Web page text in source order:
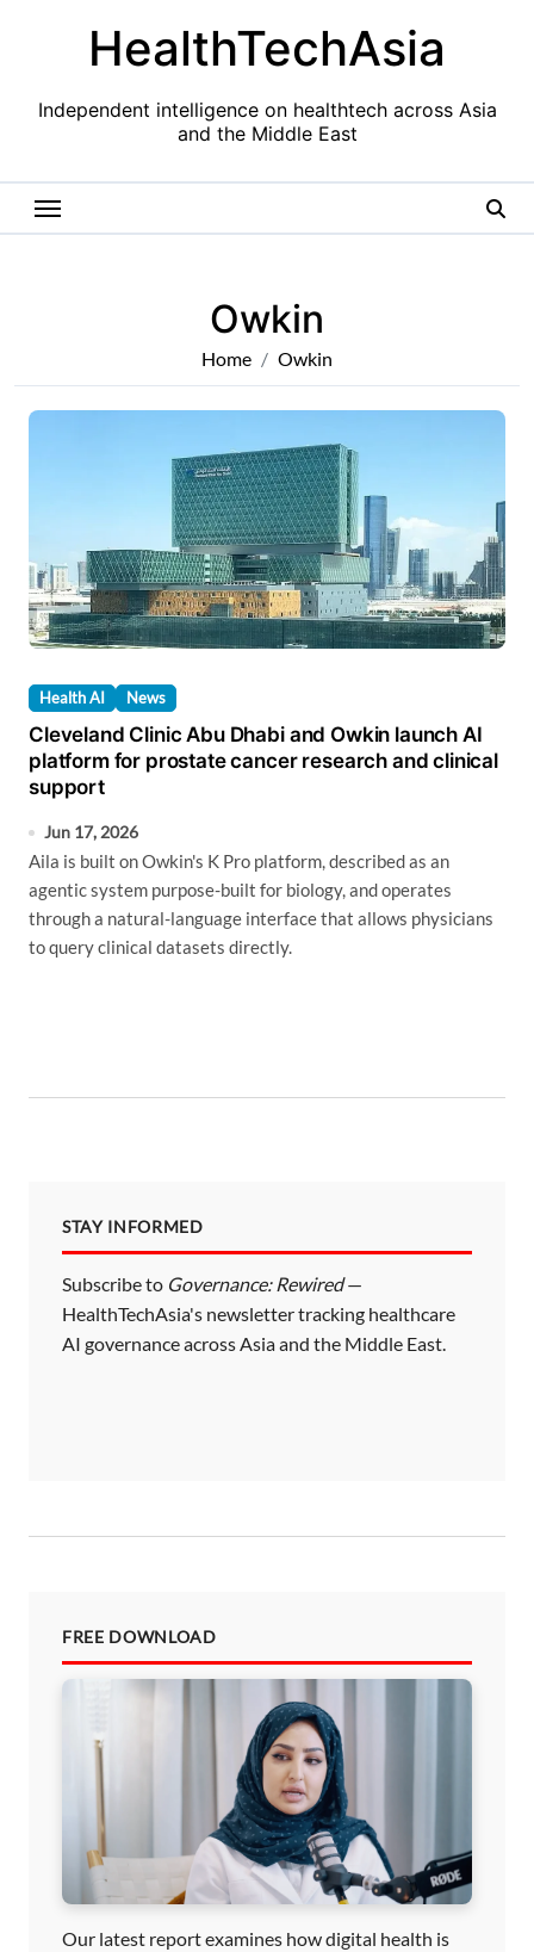
HealthTechAsia
Independent intelligence on healthtech across Asia
and the Middle East
Owkin
Home Owkin
Health AI News
Cleveland Clinic Abu Dhabi and Owkin launch AI
platform for prostate cancer research and clinical
support
Jun 17, 2026
Aila is built on Owkin's K Pro platform, described as an
agentic system purpose-built for biology, and operates
through a natural-language interface that allows physicians
to query clinical datasets directly.
STAY INFORMED
Subscribe to Governance: Rewired—
HealthTechAsia's newsletter tracking healthcare
AI governance across Asia and the Middle East.
FREE DOWNLOAD
Our latest report examines how digital health is